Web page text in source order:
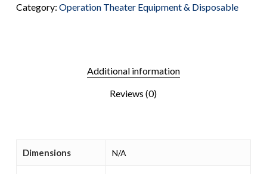
Category: Operation Theater Equipment & Disposable
Additional information
Reviews (0)
Dimensions N/A